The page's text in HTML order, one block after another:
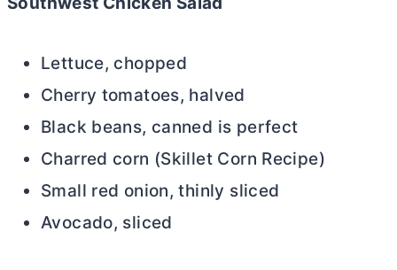
Lettuce, chopped
Cherry tomatoes, halved
Black beans, canned is perfect
Charred corn (Skillet Corn Recipe)
Small red onion, thinly sliced
Avocado, sliced